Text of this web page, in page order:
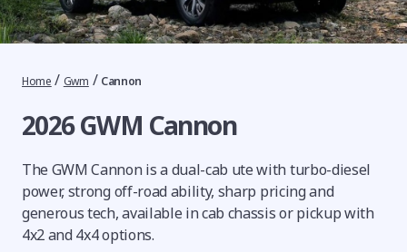
Home / Gwm / Cannon
2026 GWM Cannon
The GWM Cannon is a dual-cab ute with turbo-diesel
power, strong off-road ability, sharp pricing and
generous tech, available in cab chassis or pickup with
4x2 and 4x4 options.